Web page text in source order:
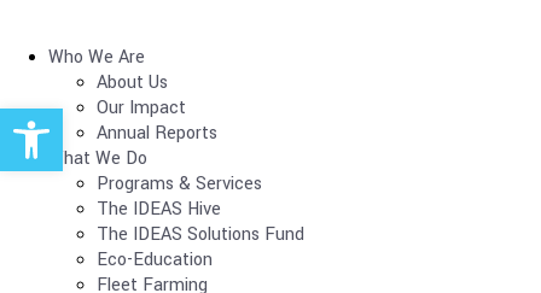
Who We Are
About Us
Our Impact
Annual Reports
What We Do
Programs & Services
The IDEAS Hive
The IDEAS Solutions Fund
Eco-Education
Fleet Farming
Open toolbar